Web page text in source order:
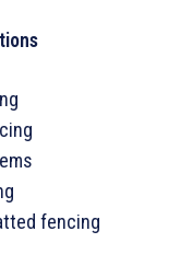
fencing